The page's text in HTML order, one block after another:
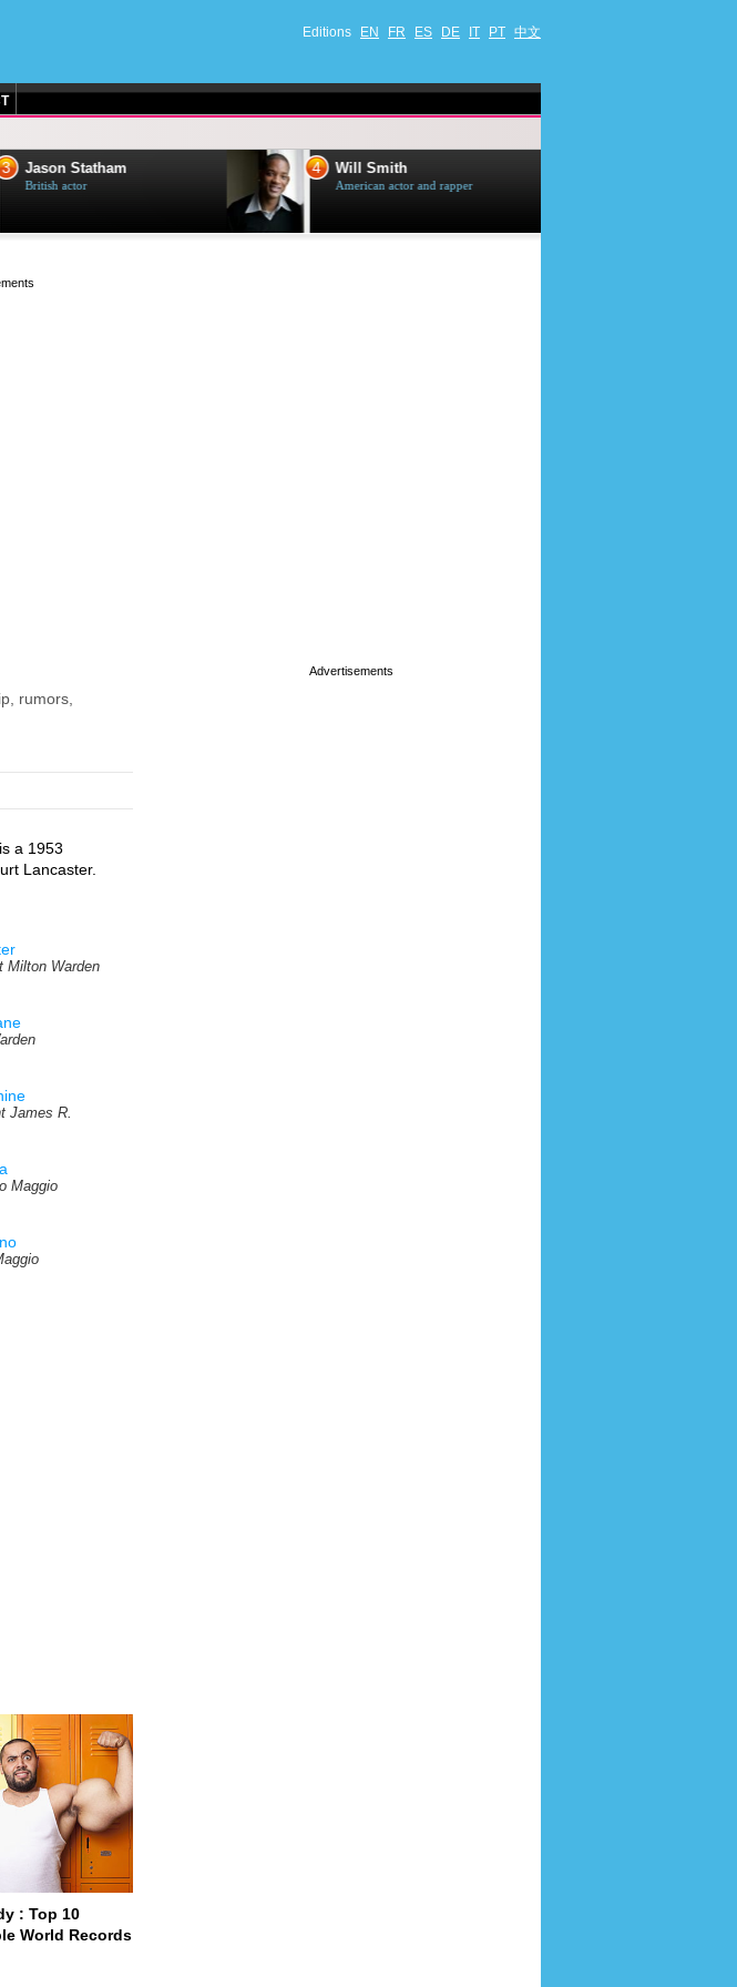
Editions EN FR ES DE IT PT 中文
3 Jason Statham
British actor
4 Will Smith
American actor and rapper
rumors,
a 1953
Lancaster.
Milton Warden
James R.
Maggio
: Top 10
World Records